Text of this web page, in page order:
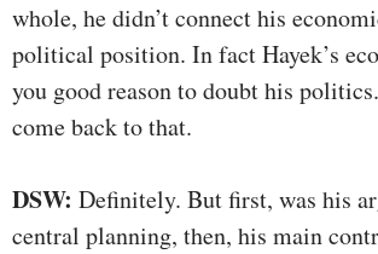
whole, he didn’t connect his
political position. In fact Hayek’s
you good reason to doubt his
come back to that.
DSW: Definitely. But first, was his
central planning, then, his main